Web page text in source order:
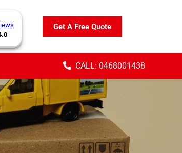
Get A Free Quote
CALL: 0468001438